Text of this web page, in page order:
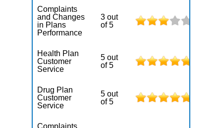
Complaints
and Changes
in Plans
Performance
3 out
of 5
Health Plan
Customer
Service
5 out
of 5
Drug Plan
Customer
Service
5 out
of 5
Complaints